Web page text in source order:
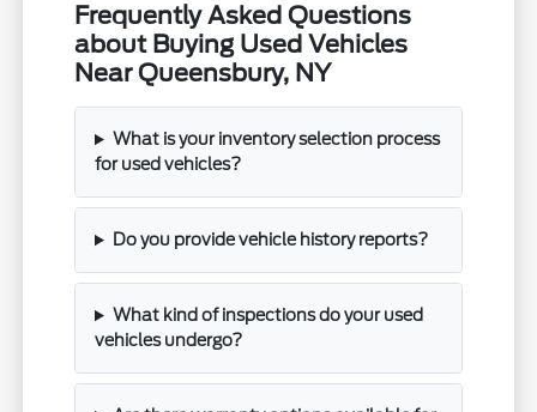
Frequently Asked Questions
about Buying Used Vehicles
Near Queensbury, NY
What is your inventory selection process
for used vehicles?
Do you provide vehicle history reports?
What kind of inspections do your used
vehicles undergo?